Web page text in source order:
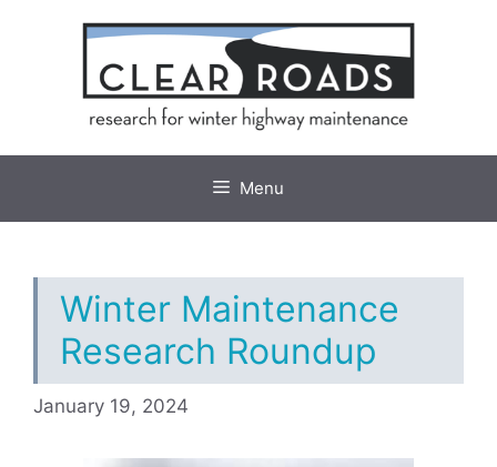
Menu
Winter Maintenance
Research Roundup
January 19, 2024